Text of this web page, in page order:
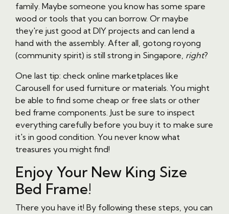
family. Maybe someone you know has some spare
wood or tools that you can borrow. Or maybe
they're just good at DIY projects and can lend a
hand with the assembly. After all, gotong royong
(community spirit) is still strong in Singapore, right?
One last tip: check online marketplaces like
Carousell for used furniture or materials. You might
be able to find some cheap or free slats or other
bed frame components. Just be sure to inspect
everything carefully before you buy it to make sure
it's in good condition. You never know what
treasures you might find!
Enjoy Your New King Size
Bed Frame!
There you have it! By following these steps, you can